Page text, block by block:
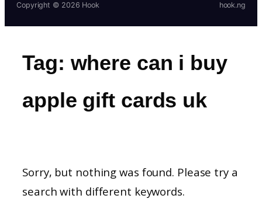
Copyright © 2026 Hook hook.ng
Tag: where can i buy
apple gift cards uk
Sorry, but nothing was found. Please try a
search with different keywords.